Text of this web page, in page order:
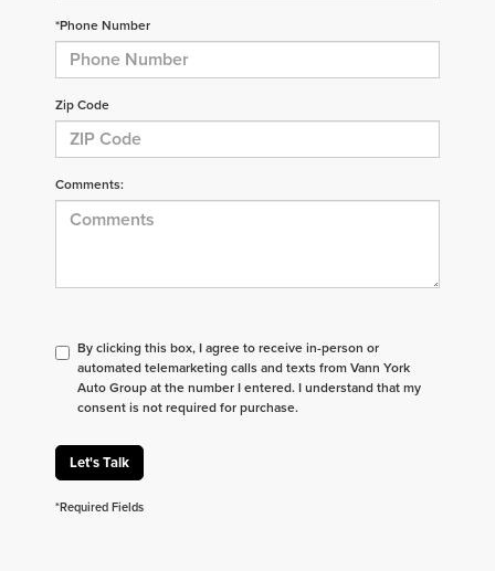
*Phone Number
Zip Code
Comments:
By clicking this box, I agree to receive in-person or
automated telemarketing calls and texts from Vann York
Auto Group at the number I entered. I understand that my
consent is not required for purchase.
Let's Talk
*Required Fields